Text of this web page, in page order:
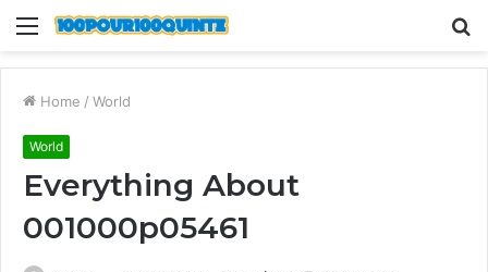
Menu
Home / World
World
Everything About
001000p05461